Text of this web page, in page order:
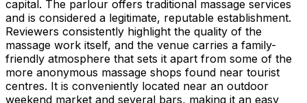
capital. The parlour offers traditional massage services
and is considered a legitimate, reputable establishment.
Reviewers consistently highlight the quality of the
massage work itself, and the venue carries a family-
friendly atmosphere that sets it apart from some of the
more anonymous massage shops found near tourist
centres. It is conveniently located near an outdoor
weekend market and several bars, making it an easy